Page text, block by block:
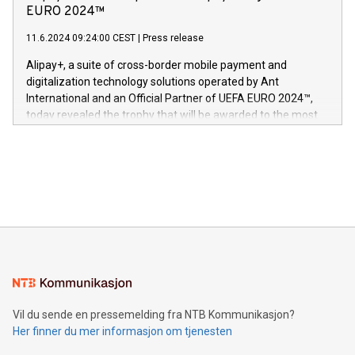
er anerkjent som medisinsk nøyaktig og trygt, etter å ha
gjennomgått regulatoriske autorisasjoner og sertifiseringer
Nova’s dedication to research and development and its
This press release features multimedia. View the full release
here:
https://www.businesswire.com/news/home/20240611724561/
V-Nova’s patent portfolio spans more than 50 different
jurisdictions. Including over 400 patents in Europe, over 200
in the Americas, over 100 in the United States specifically,
EURO 2024™
11.6.2024 09:24:00 CEST Press release
Alipay+, a suite of cross-border mobile payment and
digitalization technology solutions operated by Ant
International and an Official Partner of UEFA EURO 2024™,
today revealed the trophy that will be awarded to the most
Sculpted in the shape of the Chinese character “支”
consumers to enjoy seamless payment and a broad choice
traveling abroad. The character also resembles the fleeting
moment of a barefooted striker poised to shoot, evoking the
Vil du sende en pressemelding fra NTB Kommunikasjon?
Her finner du mer informasjon om tjenesten